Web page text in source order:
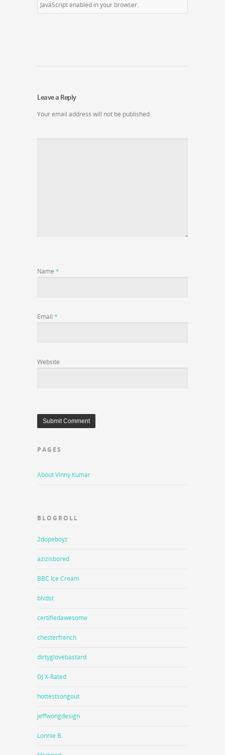
JavaScript enabled in your browser.
Leave a Reply
Your email address will not be published.
Name *
Email *
Website
PAGES
About Vinny Kumar
BLOGROLL
2dopeboyz
azizisbored
BBC Ice Cream
blvdst
certifiedawesome
chesterfrench
dirtyglovebastard
DJ X-Rated
hottestsongout
jeffwongdesign
Lonnie B.